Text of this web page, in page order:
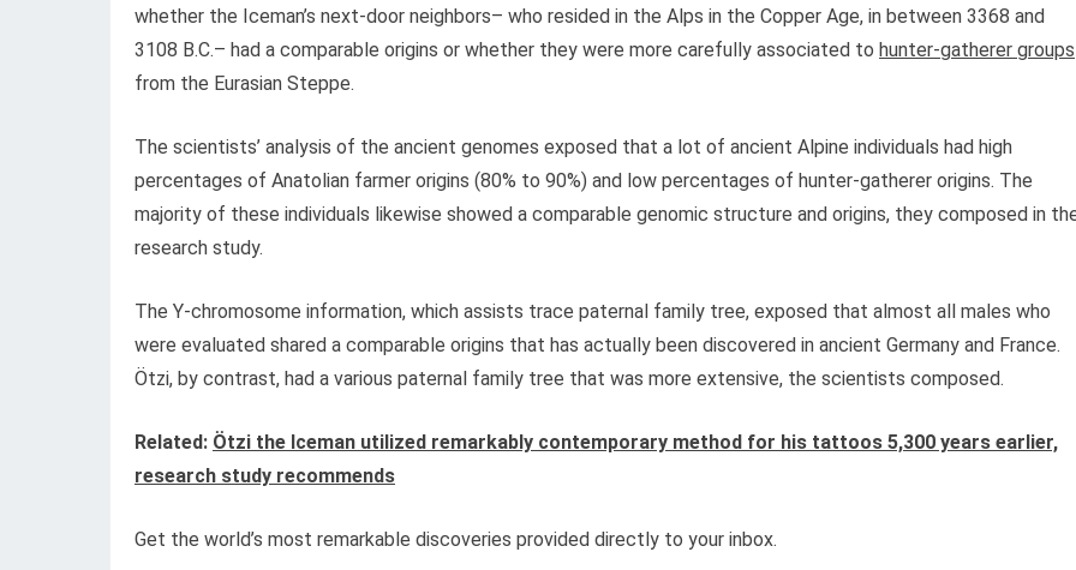
whether the Iceman’s next-door neighbors– who resided in the Alps in the Copper Age, in between 3368 and
3108 B.C.– had a comparable origins or whether they were more carefully associated to hunter-gatherer groups
from the Eurasian Steppe.
The scientists’ analysis of the ancient genomes exposed that a lot of ancient Alpine individuals had high
percentages of Anatolian farmer origins (80% to 90%) and low percentages of hunter-gatherer origins. The
majority of these individuals likewise showed a comparable genomic structure and origins, they composed in
research study.
The Y-chromosome information, which assists trace paternal family tree, exposed that almost all males who
were evaluated shared a comparable origins that has actually been discovered in ancient Germany and France.
Ötzi, by contrast, had a various paternal family tree that was more extensive, the scientists composed.
Related: Ötzi the Iceman utilized remarkably contemporary method for his tattoos 5,300 years earlier,
research study recommends
Get the world’s most remarkable discoveries provided directly to your inbox.